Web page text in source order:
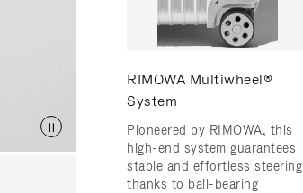
RIMOWA Multiwheel®
System
Pioneered by RIMOWA, this
high-end system guarantees
stable and effortless steering
thanks to ball-bearing